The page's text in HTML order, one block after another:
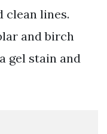
clean lines.
and birch
gel stain and